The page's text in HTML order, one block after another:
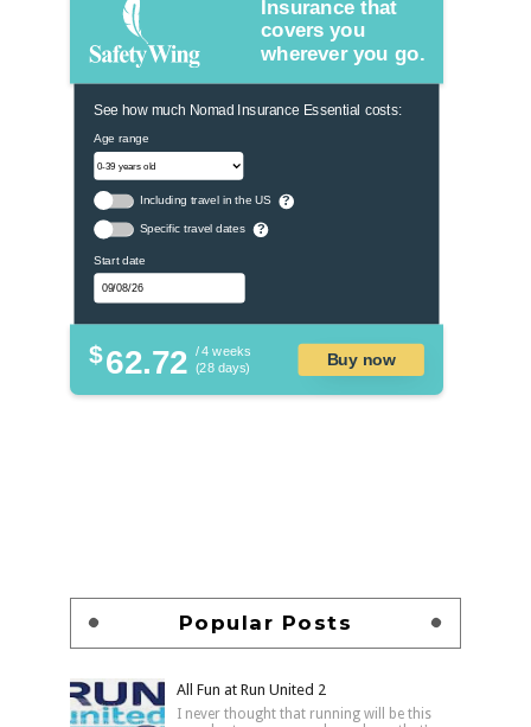
Insurance that
covers you
wherever you go.
See how much Nomad Insurance Essential costs:
Age range
Including travel in the US ?
Specific travel dates ?
Start date
$62.72 / 4 weeks
(28 days)
Buy now
Popular Posts
All Fun at Run United 2
I never thought that running will be this